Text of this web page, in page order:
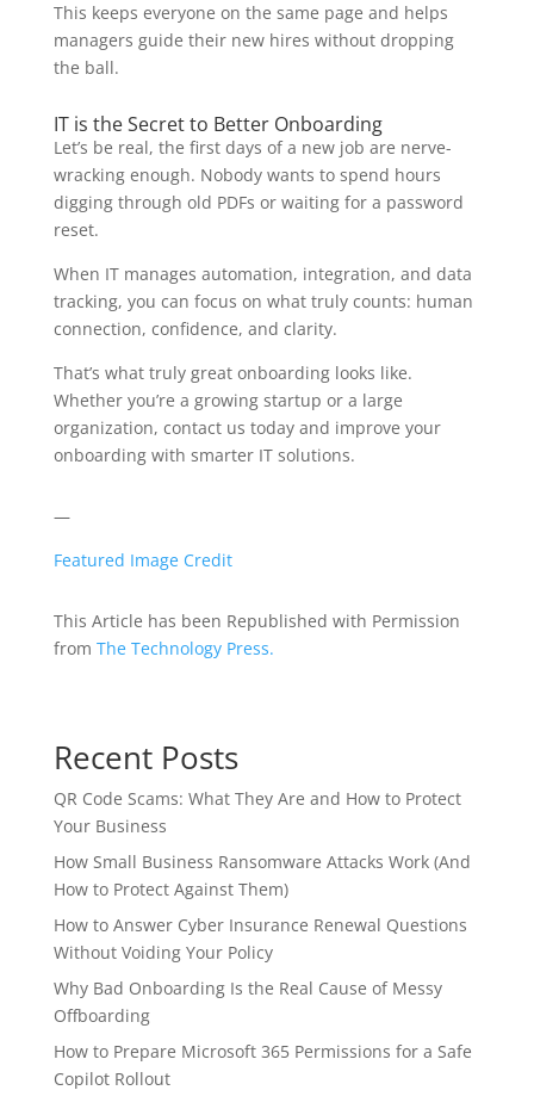
This keeps everyone on the same page and helps
managers guide their new hires without dropping
the ball.
IT is the Secret to Better Onboarding
Let’s be real, the first days of a new job are nerve-
wracking enough. Nobody wants to spend hours
digging through old PDFs or waiting for a password
reset.
When IT manages automation, integration, and data
tracking, you can focus on what truly counts: human
connection, confidence, and clarity.
That’s what truly great onboarding looks like.
Whether you’re a growing startup or a large
organization, contact us today and improve your
onboarding with smarter IT solutions.
—
Featured Image Credit
This Article has been Republished with Permission
from The Technology Press.
Recent Posts
QR Code Scams: What They Are and How to Protect
Your Business
How Small Business Ransomware Attacks Work (And
How to Protect Against Them)
How to Answer Cyber Insurance Renewal Questions
Without Voiding Your Policy
Why Bad Onboarding Is the Real Cause of Messy
Offboarding
How to Prepare Microsoft 365 Permissions for a Safe
Copilot Rollout